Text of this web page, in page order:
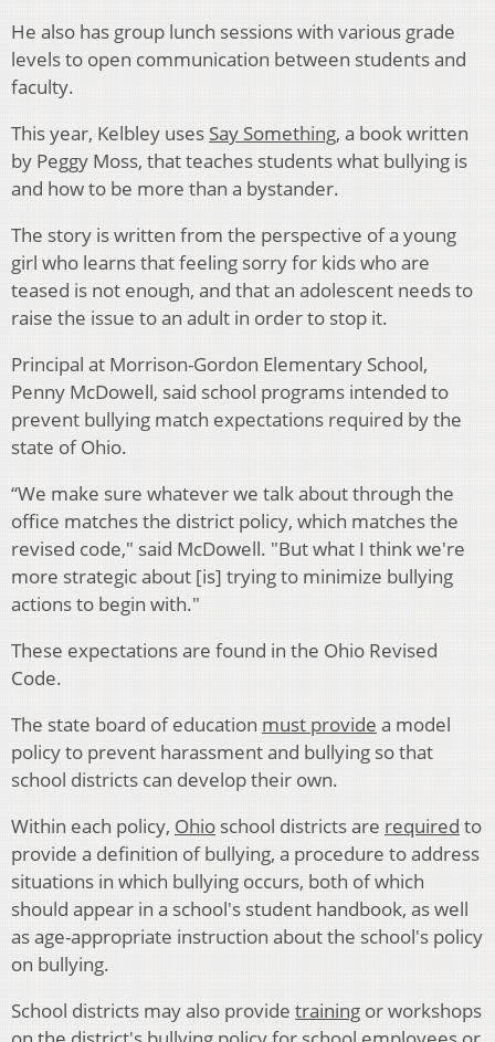
He also has group lunch sessions with various grade
levels to open communication between students and
faculty.
This year, Kelbley uses Say Something, a book written
by Peggy Moss, that teaches students what bullying is
and how to be more than a bystander.
The story is written from the perspective of a young
girl who learns that feeling sorry for kids who are
teased is not enough, and that an adolescent needs to
raise the issue to an adult in order to stop it.
Principal at Morrison-Gordon Elementary School,
Penny McDowell, said school programs intended to
prevent bullying match expectations required by the
state of Ohio.
“We make sure whatever we talk about through the
office matches the district policy, which matches the
revised code," said McDowell. "But what I think we're
more strategic about [is] trying to minimize bullying
actions to begin with."
These expectations are found in the Ohio Revised
Code.
The state board of education must provide a model
policy to prevent harassment and bullying so that
school districts can develop their own.
Within each policy, Ohio school districts are required to
provide a definition of bullying, a procedure to address
situations in which bullying occurs, both of which
should appear in a school's student handbook, as well
as age-appropriate instruction about the school's policy
on bullying.
School districts may also provide training or workshops